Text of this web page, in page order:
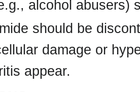
alcohol abusers)
should be
damage or
appear.